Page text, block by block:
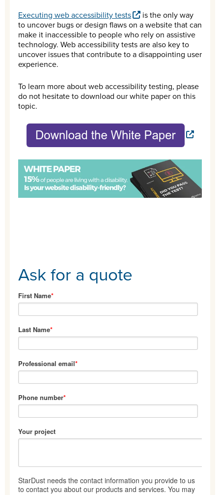
Executing web accessibility tests
is the only way
to uncover bugs or design flaws on a website that can
make it inaccessible to people who rely on assistive
technology. Web accessibility tests are also key to
uncover issues that contribute to a disappointing user
experience.
To learn more about web accessibility testing, please
do not hesitate to download our white paper on this
topic.
Ask for a quote